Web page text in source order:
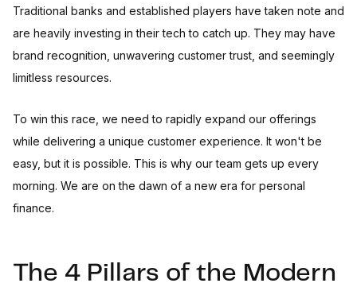
Traditional banks and established players have taken note and
are heavily investing in their tech to catch up. They may have
brand recognition, unwavering customer trust, and seemingly
limitless resources.
To win this race, we need to rapidly expand our offerings
while delivering a unique customer experience. It won't be
easy, but it is possible. This is why our team gets up every
morning. We are on the dawn of a new era for personal
finance.
The 4 Pillars of the Modern